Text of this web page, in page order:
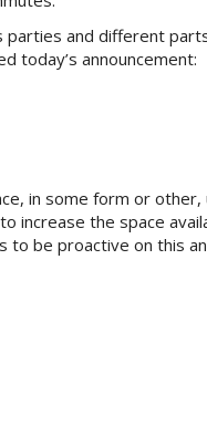
parties and different
today’s announcement:
in some form or other,
increase the space
to be proactive on this